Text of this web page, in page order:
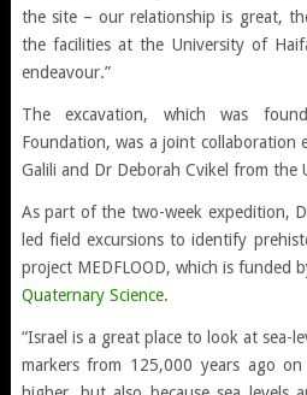
the site – our relationship is great,
the facilities at the University of
endeavour.”
The excavation, which was
Foundation, was a joint
Galili and Dr Deborah Cvikel from the
As part of the two-week expedition,
led field excursions to identify
project MEDFLOOD, which is funded
Quaternary Science.
“Israel is a great place to look at sea-
markers from 125,000 years ago